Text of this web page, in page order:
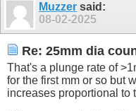
Muzzer said:
08-02-2025
Re: 25mm dia
That's a plunge rate of
for the first mm or so but
increases proportional to